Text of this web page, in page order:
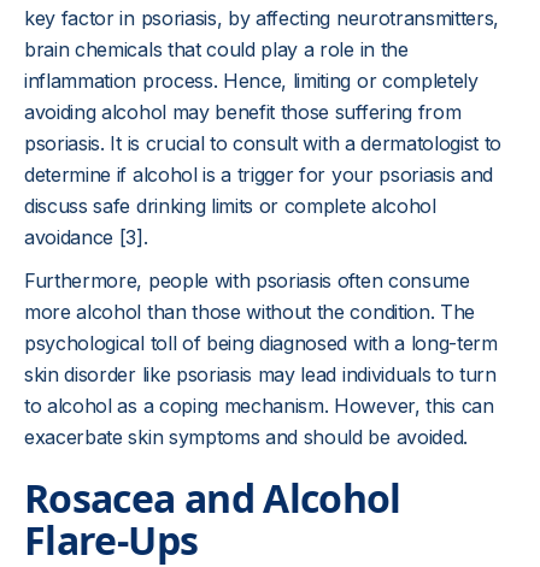
key factor in psoriasis, by affecting neurotransmitters,
brain chemicals that could play a role in the
inflammation process. Hence, limiting or completely
avoiding alcohol may benefit those suffering from
psoriasis. It is crucial to consult with a dermatologist to
determine if alcohol is a trigger for your psoriasis and
discuss safe drinking limits or complete alcohol
avoidance [3].
Furthermore, people with psoriasis often consume
more alcohol than those without the condition. The
psychological toll of being diagnosed with a long-term
skin disorder like psoriasis may lead individuals to turn
to alcohol as a coping mechanism. However, this can
exacerbate skin symptoms and should be avoided.
Rosacea and Alcohol
Flare-Ups